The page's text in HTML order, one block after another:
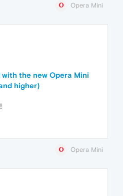
Opera Mini
with the new Opera Mini
higher)
Opera Mini